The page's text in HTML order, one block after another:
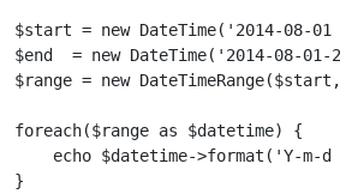
$start = new DateTime('2014-08-
$end  = new DateTime('2014-08-
$range = new
foreach($range as $datetime) {
echo $datetime->format('Y-m-d
}